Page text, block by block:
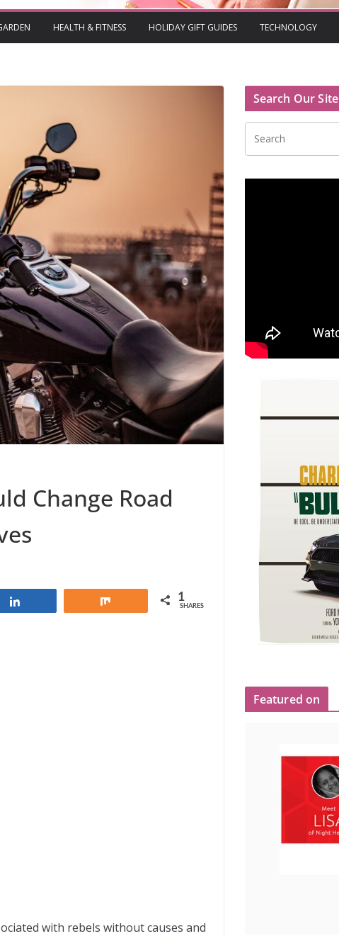
HEALTH & FITNESS HOLIDAY GIFT GUIDES TECHNOLOGY
Change Road
1
SHARES
with rebels without causes and
Search Our Site
Featured on